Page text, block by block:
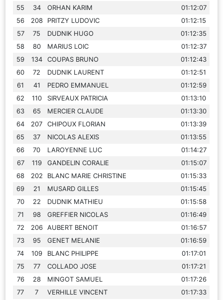
55 34 ORHAN KARIM
01:12:07
56
208 PRITZY LUDOVIC
01:12:15
57
75 DUDNIK HUGO
01:12:35
58
80 MARIUS LOIC
01:12:37
59
134 COUPAS BRUNO
01:12:43
60
72 DUDNIK LAURENT
01:12:51
61
41 PEDRO EMMANUEL
01:12:59
62
110 SIRVEAUX PATRICIA
01:13:10
63
65 MERCIER CLAUDE
01:13:30
64
207 CHIPOUX FLORIAN
01:13:39
65
37 NICOLAS ALEXIS
01:13:55
66
70 LAROYENNE LUC
01:14:27
67
119 GANDELIN CORALIE
01:15:07
68
202 BLANC MARIE CHRISTINE
01:15:33
69
21 MUSARD GILLES
01:15:45
70
22 DUDNIK MATHIEU
01:15:58
71
98 GREFFIER NICOLAS
01:16:49
72
206 AUBERT BENOIT
01:16:57
73
95 GENET MELANIE
01:16:59
74
109 BLANC PHILIPPE
01:17:01
75
77 COLLADO JOSE
01:17:21
76
28 MINGOT SAMUEL
01:17:26
77
7 VERHILLE VINCENT
01:17:33